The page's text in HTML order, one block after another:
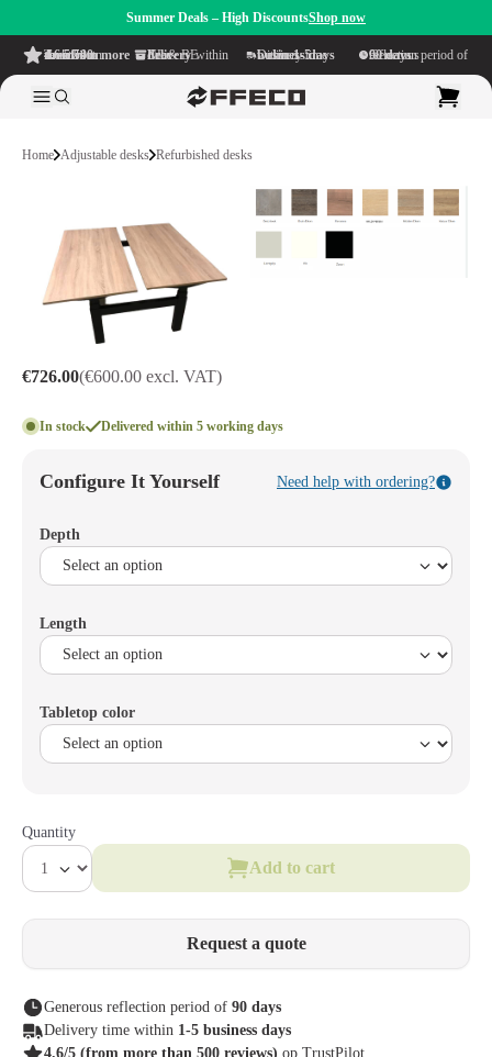
Summer Deals – High DiscountsShop now
4.6/5
from more than 500 reviews
on TrustPilot Free delivery
within NL & BE Delivery time within
1-5 business days Generous reflection period of
90 days
Home Adjustable desks Refurbished desks
€726.00(€600.00 excl. VAT)
In stock Delivered within 5 working days
Configure It Yourself Need help with ordering?
Depth
Length
Tabletop color
Quantity
Add to cart
Request a quote
Generous reflection period of 90 days
Delivery time within 1-5 business days
4.6/5 (from more than 500 reviews) op TrustPilot